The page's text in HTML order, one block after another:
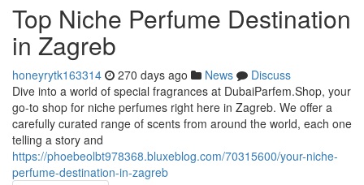
Top Niche Perfume Destination
in Zagreb
honeyrytk163314 270 days ago News
Discuss
Dive into a world of special fragrances at DubaiParfem.Shop, your
go-to shop for niche perfumes right here in Zagreb. We offer a
carefully curated range of scents from around the world, each one
telling a story and
https://phoebeolbt978368.bluxeblog.com/70315600/your-niche-
perfume-destination-in-zagreb